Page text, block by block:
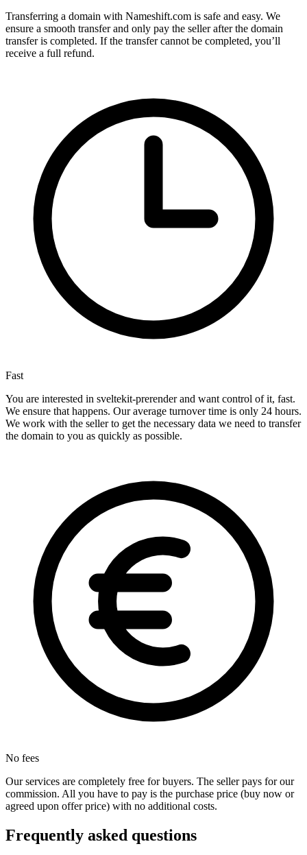
Transferring a domain with Nameshift.com is safe and easy. We
ensure a smooth transfer and only pay the seller after the domain
transfer is completed. If the transfer cannot be completed, you’ll
receive a full refund.
Fast
You are interested in sveltekit-prerender and want control of it, fast.
We ensure that happens. Our average turnover time is only 24 hours.
We work with the seller to get the necessary data we need to transfer
the domain to you as quickly as possible.
No fees
Our services are completely free for buyers. The seller pays for our
commission. All you have to pay is the purchase price (buy now or
agreed upon offer price) with no additional costs.
Frequently asked questions